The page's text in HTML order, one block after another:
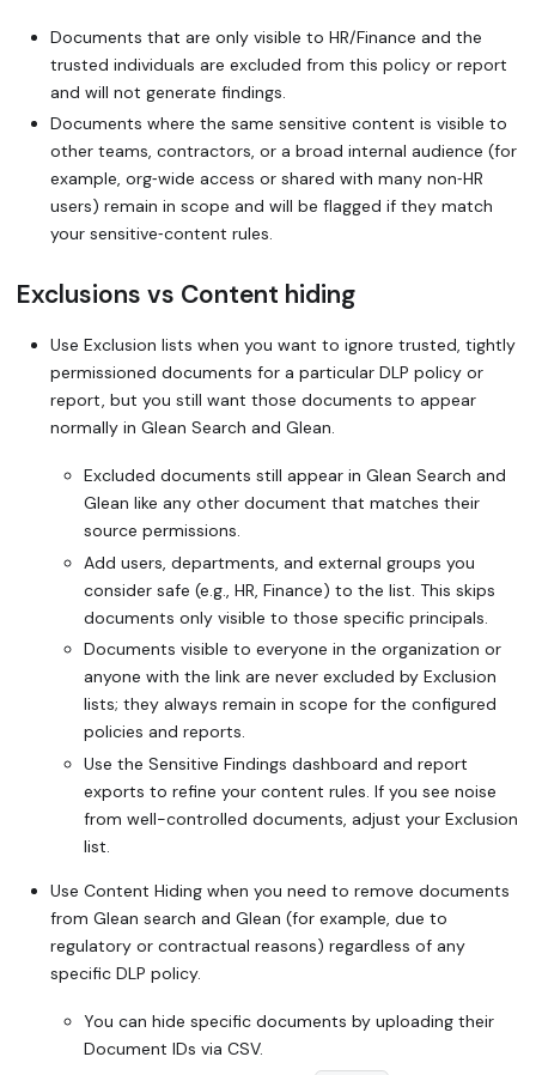
Documents that are only visible to HR/Finance and the
trusted individuals are excluded from this policy or report
and will not generate findings.
Documents where the same sensitive content is visible to
other teams, contractors, or a broad internal audience (for
example, org‑wide access or shared with many non‑HR
users) remain in scope and will be flagged if they match
your sensitive‑content rules.
Exclusions vs Content hiding
Use Exclusion lists when you want to ignore trusted, tightly
permissioned documents for a particular DLP policy or
report, but you still want those documents to appear
normally in Glean Search and Glean.
Excluded documents still appear in Glean Search and
Glean like any other document that matches their
source permissions.
Add users, departments, and external groups you
consider safe (e.g., HR, Finance) to the list. This skips
documents only visible to those specific principals.
Documents visible to everyone in the organization or
anyone with the link are never excluded by Exclusion
lists; they always remain in scope for the configured
policies and reports.
Use the Sensitive Findings dashboard and report
exports to refine your content rules. If you see noise
from well-controlled documents, adjust your Exclusion
list.
Use Content Hiding when you need to remove documents
from Glean search and Glean (for example, due to
regulatory or contractual reasons) regardless of any
specific DLP policy.
You can hide specific documents by uploading their
Document IDs via CSV.